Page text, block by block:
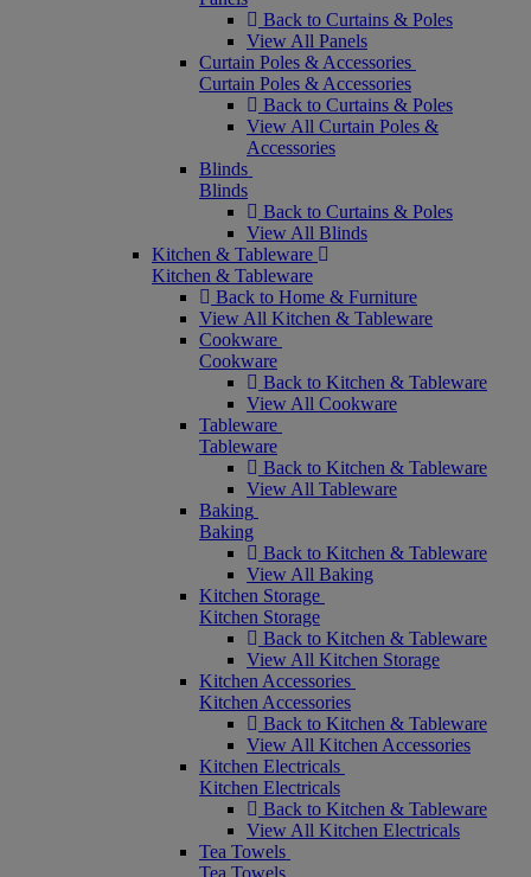
Back to Curtains & Poles
View All Panels
Curtain Poles & Accessories
Curtain Poles & Accessories
Back to Curtains & Poles
View All Curtain Poles &
Accessories
Blinds
Blinds
Back to Curtains & Poles
View All Blinds
Kitchen & Tableware
Kitchen & Tableware
Back to Home & Furniture
View All Kitchen & Tableware
Cookware
Cookware
Back to Kitchen & Tableware
View All Cookware
Tableware
Tableware
Back to Kitchen & Tableware
View All Tableware
Baking
Baking
Back to Kitchen & Tableware
View All Baking
Kitchen Storage
Kitchen Storage
Back to Kitchen & Tableware
View All Kitchen Storage
Kitchen Accessories
Kitchen Accessories
Back to Kitchen & Tableware
View All Kitchen Accessories
Kitchen Electricals
Kitchen Electricals
Back to Kitchen & Tableware
View All Kitchen Electricals
Tea Towels
Tea Towels